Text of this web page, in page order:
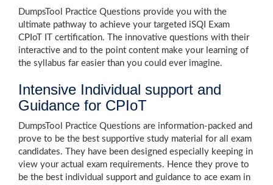
DumpsTool Practice Questions provide you with the
ultimate pathway to achieve your targeted iSQI Exam
CPIoT IT certification. The innovative questions with their
interactive and to the point content make your learning of
the syllabus far easier than you could ever imagine.
Intensive Individual support and
Guidance for CPIoT
DumpsTool Practice Questions are information-packed and
prove to be the best supportive study material for all exam
candidates. They have been designed especially keeping in
view your actual exam requirements. Hence they prove to
be the best individual support and guidance to ace exam in